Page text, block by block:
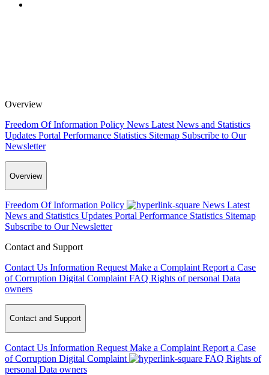
Overview
Freedom Of Information Policy News Latest News and Statistics
Updates Portal Performance Statistics Sitemap Subscribe to Our
Newsletter
Overview
Freedom Of Information Policy News Latest
News and Statistics Updates Portal Performance Statistics Sitemap
Subscribe to Our Newsletter
Contact and Support
Contact Us Information Request Make a Complaint Report a Case
of Corruption Digital Complaint FAQ Rights of personal Data
owners
Contact and Support
Contact Us Information Request Make a Complaint Report a Case
of Corruption Digital Complaint FAQ Rights of
personal Data owners